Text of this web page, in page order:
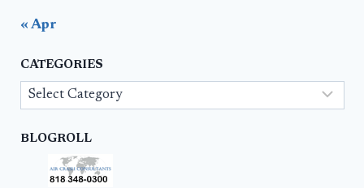
« Apr
CATEGORIES
Categories
BLOGROLL